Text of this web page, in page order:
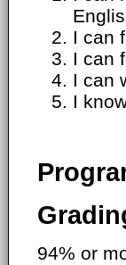
I can
I can
I can
I
94% or